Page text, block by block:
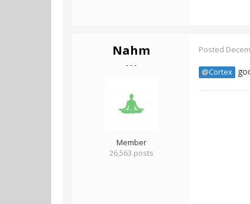
Nahm
- - -
Member
26,563 posts
Posted
@Cortex